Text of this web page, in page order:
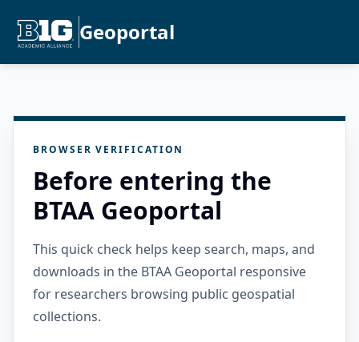
Geoportal
BROWSER VERIFICATION
Before entering the
BTAA Geoportal
This quick check helps keep search, maps, and
downloads in the BTAA Geoportal responsive
for researchers browsing public geospatial
collections.